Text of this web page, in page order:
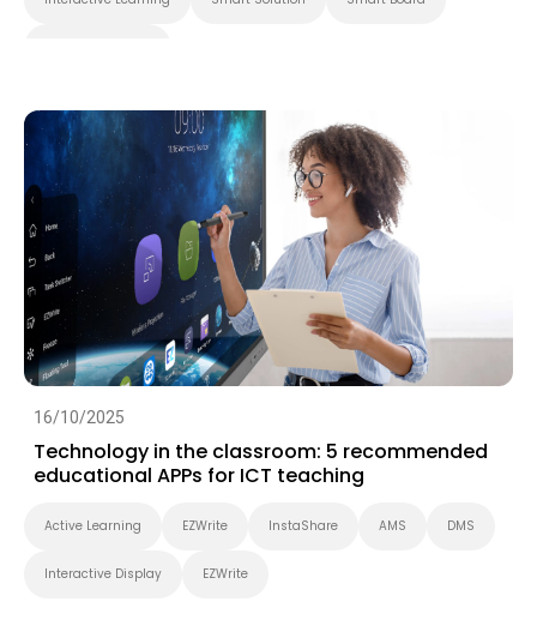
16/10/2025
Technology in the classroom: 5 recommended
educational APPs for ICT teaching
Active Learning EZWrite InstaShare AMS DMS
Interactive Display EZWrite